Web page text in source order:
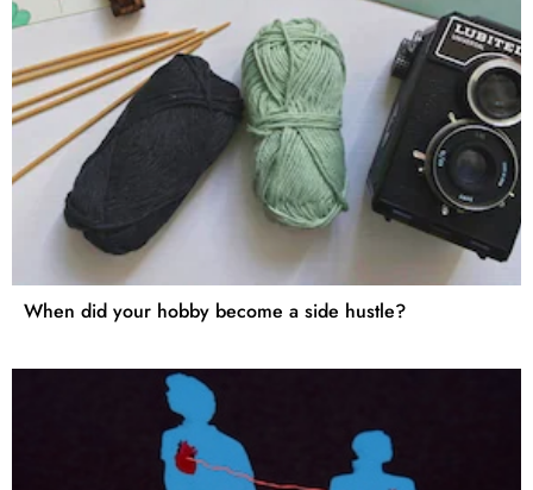
When did your hobby become a side hustle?